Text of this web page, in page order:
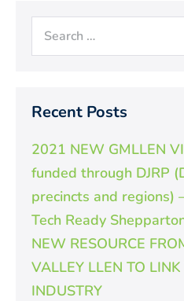
Search
for:
Recent Posts
2021 NEW GMLLEN
funded through DJRP
precincts and regions)
Tech Ready
NEW RESOURCE
VALLEY LLEN TO
INDUSTRY